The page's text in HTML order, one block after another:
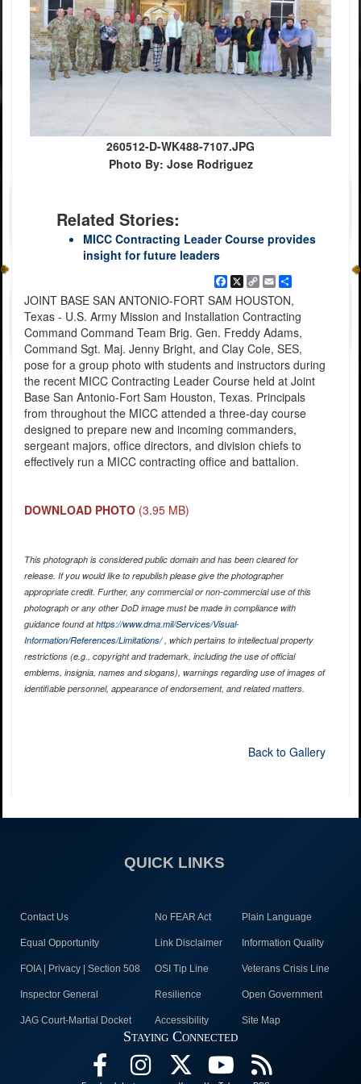
260512-D-WK488-7107.JPG
Photo By: Jose Rodriguez
Related Stories:
MICC Contracting Leader Course provides
insight for future leaders
Facebook
X
Copy
Link
EmailShare
JOINT BASE SAN ANTONIO-FORT SAM HOUSTON,
Texas - U.S. Army Mission and Installation Contracting
Command Command Team Brig. Gen. Freddy Adams,
Command Sgt. Maj. Jenny Bright, and Clay Cole, SES,
pose for a group photo with students and instructors during
the recent MICC Contracting Leader Course held at Joint
Base San Antonio-Fort Sam Houston, Texas. Principals
from throughout the MICC attended a three-day course
designed to prepare new and incoming commanders,
sergeant majors, office directors, and division chiefs to
effectively run a MICC contracting office and battalion.
DOWNLOAD PHOTO (3.95 MB)
This photograph is considered public domain and has been cleared for
release. If you would like to republish please give the photographer
appropriate credit. Further, any commercial or non-commercial use of this
photograph or any other DoD image must be made in compliance with
guidance found athttps://www.dma.mil/Services/Visual-
Information/References/Limitations/, which pertains to intellectual property
restrictions (e.g., copyright and trademark, including the use of official
emblems, insignia, names and slogans), warnings regarding use of images of
identifiable personnel, appearance of endorsement, and related matters.
Back to Gallery
QUICK LINKS
Contact Us No FEAR Act Plain Language
Equal Opportunity Link Disclaimer Information Quality
FOIA | Privacy | Section 508 OSI Tip Line Veterans Crisis Line
Inspector General Resilience Open Government
JAG Court-Martial Docket Accessibility Site Map
Staying Connected